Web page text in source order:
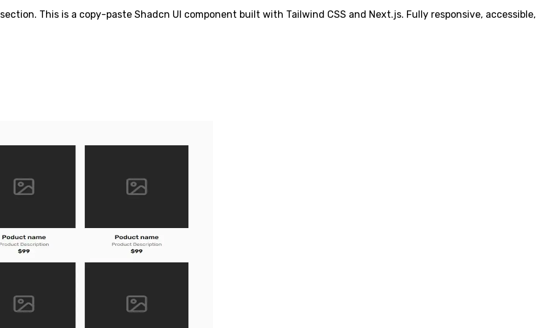
section. This is a copy-paste Shadcn UI component built with Tailwind CSS and Next.js. Fully responsive, accessible,